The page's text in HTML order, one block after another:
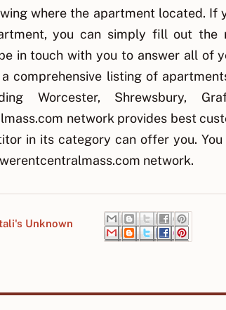
where the apartment located. If
you can simply fill out the
in touch with you to answer all of
comprehensive listing of
Worcester, Shrewsbury,
network provides best
in its category can offer you.
network.
Unknown